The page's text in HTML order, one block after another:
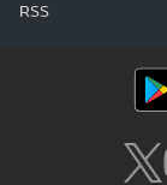
RSS